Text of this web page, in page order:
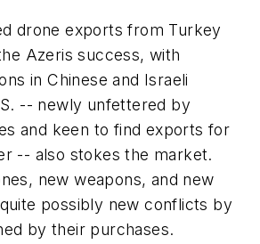
drone exports from Turkey
Azeris success, with
in Chinese and Israeli
-- newly unfettered by
and keen to find exports for
-- also stokes the market.
new weapons, and new
possibly new conflicts by
by their purchases.